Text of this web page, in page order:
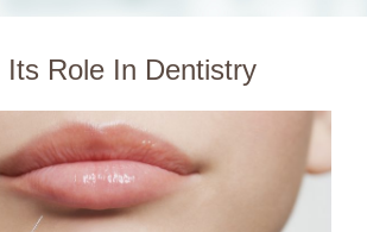
Its Role In Dentistry